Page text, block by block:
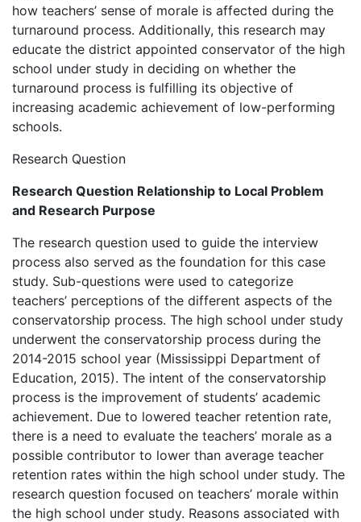
how teachers’ sense of morale is affected during the
turnaround process. Additionally, this research may
educate the district appointed conservator of the high
school under study in deciding on whether the
turnaround process is fulfilling its objective of
increasing academic achievement of low-performing
schools.
Research Question
Research Question Relationship to Local Problem
and Research Purpose
The research question used to guide the interview
process also served as the foundation for this case
study. Sub-questions were used to categorize
teachers’ perceptions of the different aspects of the
conservatorship process. The high school under study
underwent the conservatorship process during the
2014-2015 school year (Mississippi Department of
Education, 2015). The intent of the conservatorship
process is the improvement of students’ academic
achievement. Due to lowered teacher retention rate,
there is a need to evaluate the teachers’ morale as a
possible contributor to lower than average teacher
retention rates within the high school under study. The
research question focused on teachers’ morale within
the high school under study. Reasons associated with